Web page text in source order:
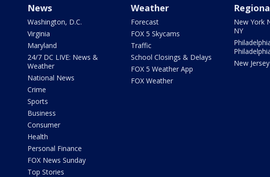
News
Washington, D.C.
Virginia
Maryland
24/7 DC LIVE: News &
Weather
National News
Crime
Sports
Business
Consumer
Health
Personal Finance
FOX News Sunday
Top Stories
Weather
Forecast
FOX 5 Skycams
Traffic
School Closings & Delays
FOX 5 Weather App
FOX Weather
New York
NY
New